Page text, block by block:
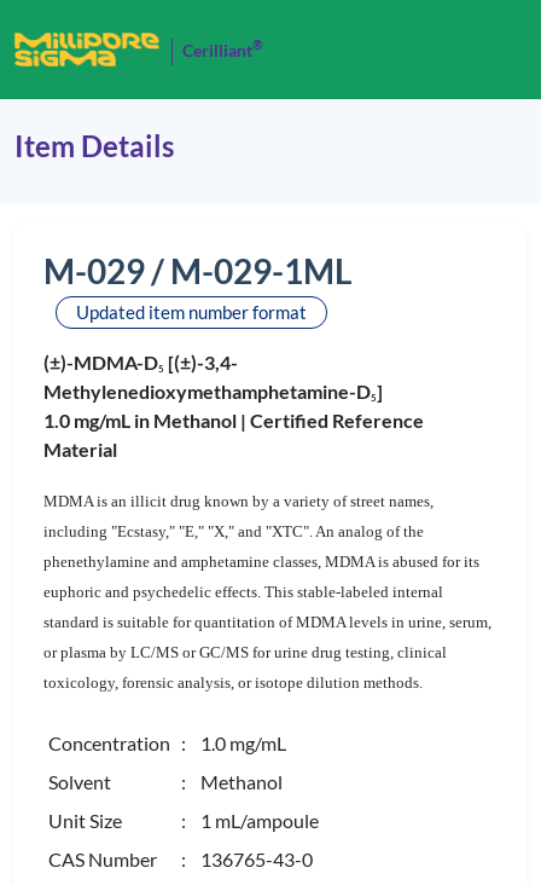
Cerilliant®
Item Details
M-029 / M-029-1ML
Updated item number format
(±)-MDMA-D5 [(±)-3,4-
Methylenedioxymethamphetamine-D5]
1.0 mg/mL in Methanol | Certified Reference
Material
MDMA is an illicit drug known by a variety of street names,
including "Ecstasy," "E," "X," and "XTC". An analog of the
phenethylamine and amphetamine classes, MDMA is abused for its
euphoric and psychedelic effects. This stable-labeled internal
standard is suitable for quantitation of MDMA levels in urine, serum,
or plasma by LC/MS or GC/MS for urine drug testing, clinical
toxicology, forensic analysis, or isotope dilution methods.
Concentration : 1.0 mg/mL
Solvent
: Methanol
Unit Size
: 1 mL/ampoule
CAS Number
: 136765-43-0